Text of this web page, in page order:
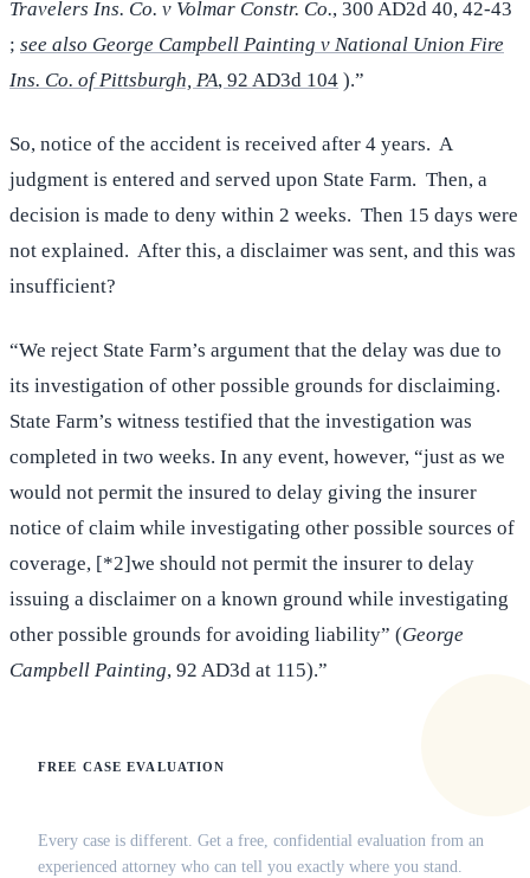
Travelers Ins. Co. v Volmar Constr. Co., 300 AD2d 40, 42-43
; see also George Campbell Painting v National Union Fire
Ins. Co. of Pittsburgh, PA, 92 AD3d 104 ).”
So, notice of the accident is received after 4 years. A
judgment is entered and served upon State Farm. Then, a
decision is made to deny within 2 weeks. Then 15 days were
not explained. After this, a disclaimer was sent, and this was
insufficient?
“We reject State Farm’s argument that the delay was due to
its investigation of other possible grounds for disclaiming.
State Farm’s witness testified that the investigation was
completed in two weeks. In any event, however, “just as we
would not permit the insured to delay giving the insurer
notice of claim while investigating other possible sources of
coverage, [*2]we should not permit the insurer to delay
issuing a disclaimer on a known ground while investigating
other possible grounds for avoiding liability” (George
Campbell Painting, 92 AD3d at 115).”
FREE CASE EVALUATION
Every case is different. Get a free, confidential evaluation from an
experienced attorney who can tell you exactly where you stand.